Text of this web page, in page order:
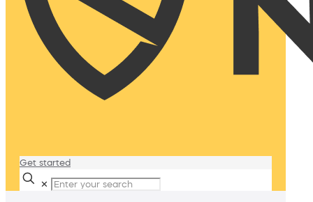
Get started
✕